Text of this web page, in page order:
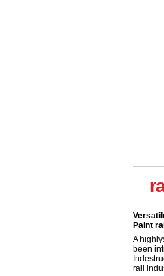
A
been
rail
read